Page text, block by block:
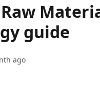
guide
ago